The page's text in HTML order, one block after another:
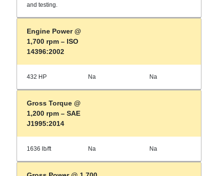
and testing.
Engine Power @
1,700 rpm – ISO
14396:2002
432 HP Na Na
Gross Torque @
1,200 rpm – SAE
J1995:2014
1636 lb/ft Na Na